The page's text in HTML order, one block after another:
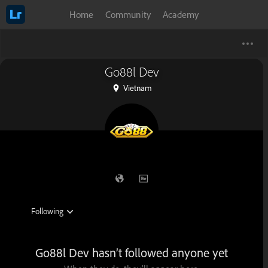
Home Community Academy
Go88l Dev
Vietnam
Go88l Dev hasn’t followed anyone yet